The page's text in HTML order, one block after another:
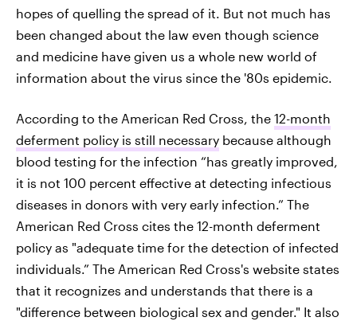
hopes of quelling the spread of it. But not much has
been changed about the law even though science
and medicine have given us a whole new world of
information about the virus since the '80s epidemic.
According to the American Red Cross, the 12-month
deferment policy is still necessary because although
blood testing for the infection “has greatly improved,
it is not 100 percent effective at detecting infectious
diseases in donors with very early infection.” The
American Red Cross cites the 12-month deferment
policy as "adequate time for the detection of infected
individuals.” The American Red Cross's website states
that it recognizes and understands that there is a
"difference between biological sex and gender." It also